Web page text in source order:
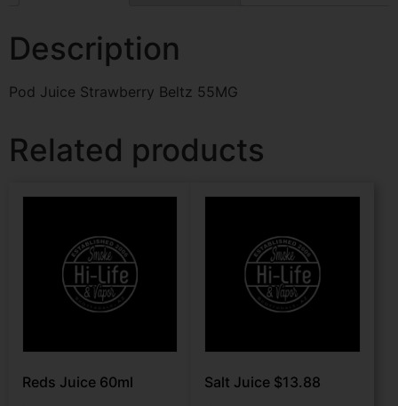
Description
Pod Juice Strawberry Beltz 55MG
Related products
Reds Juice 60ml Salt Juice $13.88